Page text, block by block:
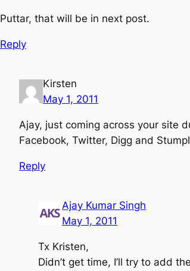
Puttar, that will be in next post.
Reply
Kirsten
May 1, 2011
Ajay, just coming across your site
Facebook, Twitter, Digg and
Reply
Ajay Kumar Singh
May 1, 2011
Tx Kristen,
Didn’t get time, I’ll try to add